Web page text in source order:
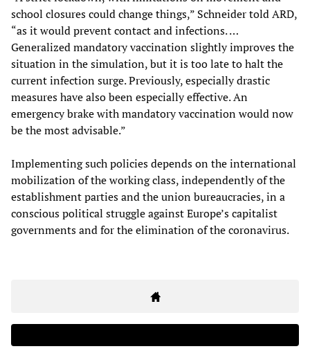
school closures could change things,” Schneider told ARD,
“as it would prevent contact and infections. …
Generalized mandatory vaccination slightly improves the
situation in the simulation, but it is too late to halt the
current infection surge. Previously, especially drastic
measures have also been especially effective. An
emergency brake with mandatory vaccination would now
be the most advisable.”
Implementing such policies depends on the international
mobilization of the working class, independently of the
establishment parties and the union bureaucracies, in a
conscious political struggle against Europe’s capitalist
governments and for the elimination of the coronavirus.